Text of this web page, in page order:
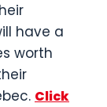
have a
worth
Click